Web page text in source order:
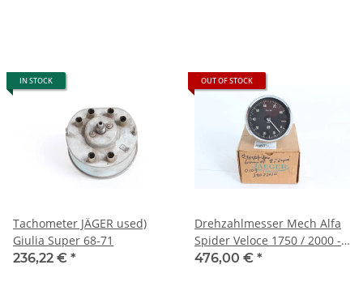
IN STOCK
Tachometer JÄGER used)
Giulia Super 68-71
236,22 € *
OUT OF STOCK
Drehzahlmesser Mech Alfa
Spider Veloce 1750 / 2000 -
NEU - Original (Jäger)
476,00 € *